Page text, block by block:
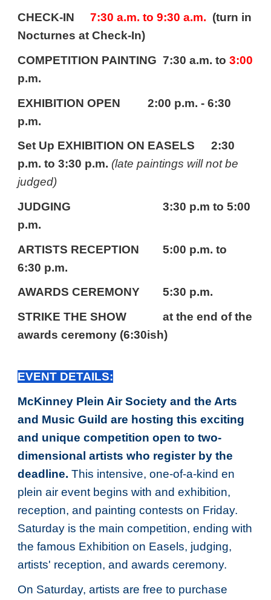
CHECK-IN
7:30 a.m. to9:30 a.m. (turn in
Nocturnes at Check-In)
COMPETITION PAINTING 7:30 a.m. to3:00
p.m.
EXHIBITION OPEN 2:00 p.m. - 6:30
p.m.
Set Up EXHIBITION ON EASELS
2:30
p.m. to 3:30 p.m. (late paintings will not be
judged)
JUDGING
3:30 p.m to 5:00
p.m.
ARTISTS RECEPTION
5:00 p.m. to
6:30 p.m.
AWARDS CEREMONY
5:30 p.m.
STRIKE THE SHOW
at the end of the
awards ceremony (6:30ish)
EVENT DETAILS:
McKinney Plein Air Society and the Arts
and Music Guild are hosting this exciting
and unique competition open to two-
dimensional artists who register by the
deadline.This intensive, one-of-a-kind en
plein air event begins with and exhibition,
reception, and painting contests on Friday.
Saturday is the main competition, ending with
the famous Exhibition on Easels, judging,
artists' reception, and awards ceremony.
On Saturday, artists are free to purchase